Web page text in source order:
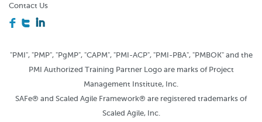
Contact Us
F T I
"PMI", "PMP", "PgMP", "CAPM", "PMI-ACP", "PMI-PBA", "PMBOK" and the
PMI Authorized Training Partner Logo are marks of Project
Management Institute, Inc.
SAFe® and Scaled Agile Framework® are registered trademarks of
Scaled Agile, Inc.